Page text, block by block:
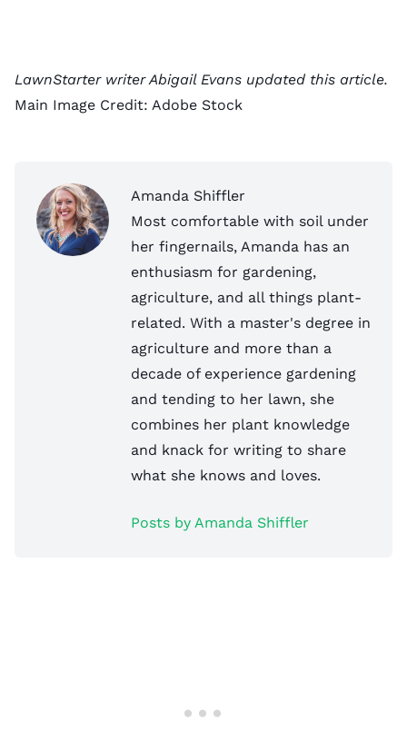
LawnStarter writer Abigail Evans updated this article.
Main Image Credit: Adobe Stock
Amanda Shiffler
Most comfortable with soil under
her fingernails, Amanda has an
enthusiasm for gardening,
agriculture, and all things plant-
related. With a master's degree in
agriculture and more than a
decade of experience gardening
and tending to her lawn, she
combines her plant knowledge
and knack for writing to share
what she knows and loves.
Posts by Amanda Shiffler